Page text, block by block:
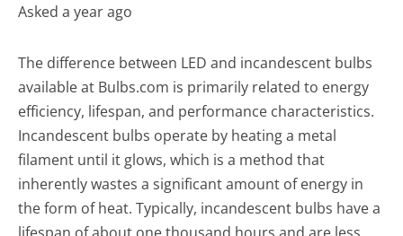
Asked a year ago
The difference between LED and incandescent bulbs
available at Bulbs.com is primarily related to energy
efficiency, lifespan, and performance characteristics.
Incandescent bulbs operate by heating a metal
filament until it glows, which is a method that
inherently wastes a significant amount of energy in
the form of heat. Typically, incandescent bulbs have a